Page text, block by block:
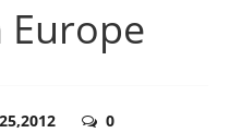
Europe
0